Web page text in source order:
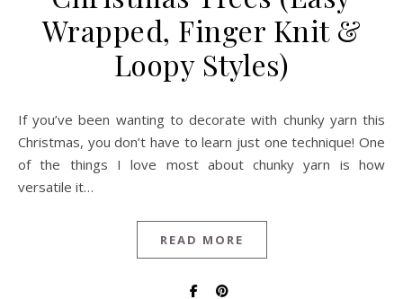
Wrapped, Finger Knit &
Loopy Styles)
If you’ve been wanting to decorate with chunky yarn this
Christmas, you don’t have to learn just one technique! One
of the things I love most about chunky yarn is how
versatile it…
READ MORE